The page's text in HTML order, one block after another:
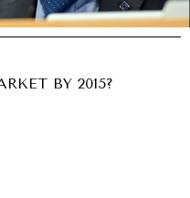
BY 2015?